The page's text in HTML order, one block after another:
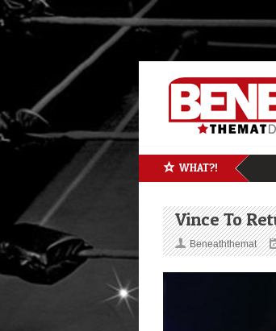
WHAT?!
Vince To
Beneaththemat